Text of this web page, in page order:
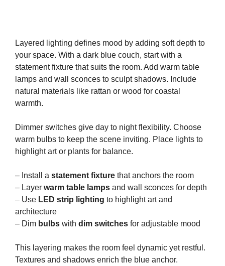
Layered lighting defines mood by adding soft depth to
your space. With a dark blue couch, start with a
statement fixture that suits the room. Add warm table
lamps and wall sconces to sculpt shadows. Include
natural materials like rattan or wood for coastal
warmth.
Dimmer switches give day to night flexibility. Choose
warm bulbs to keep the scene inviting. Place lights to
highlight art or plants for balance.
– Install a statement fixture that anchors the room
– Layer warm table lamps and wall sconces for depth
– Use LED strip lighting to highlight art and
architecture
– Dim bulbs with dim switches for adjustable mood
This layering makes the room feel dynamic yet restful.
Textures and shadows enrich the blue anchor.